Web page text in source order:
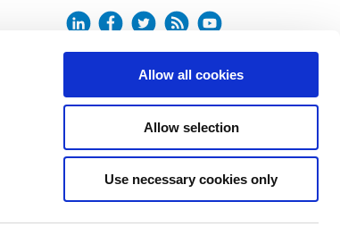
Allow all cookies
Allow selection
Use necessary cookies only